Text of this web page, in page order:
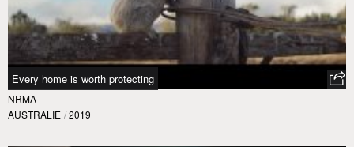
Every home is worth protecting
NRMA
AUSTRALIE / 2019